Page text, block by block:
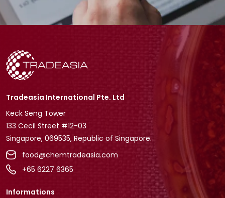
Tradeasia International Pte. Ltd
Keck Seng Tower
133 Cecil Street #12-03
Singapore, 069535, Republic of Singapore.
food@chemtradeasia.com
+65 6227 6365
Informations